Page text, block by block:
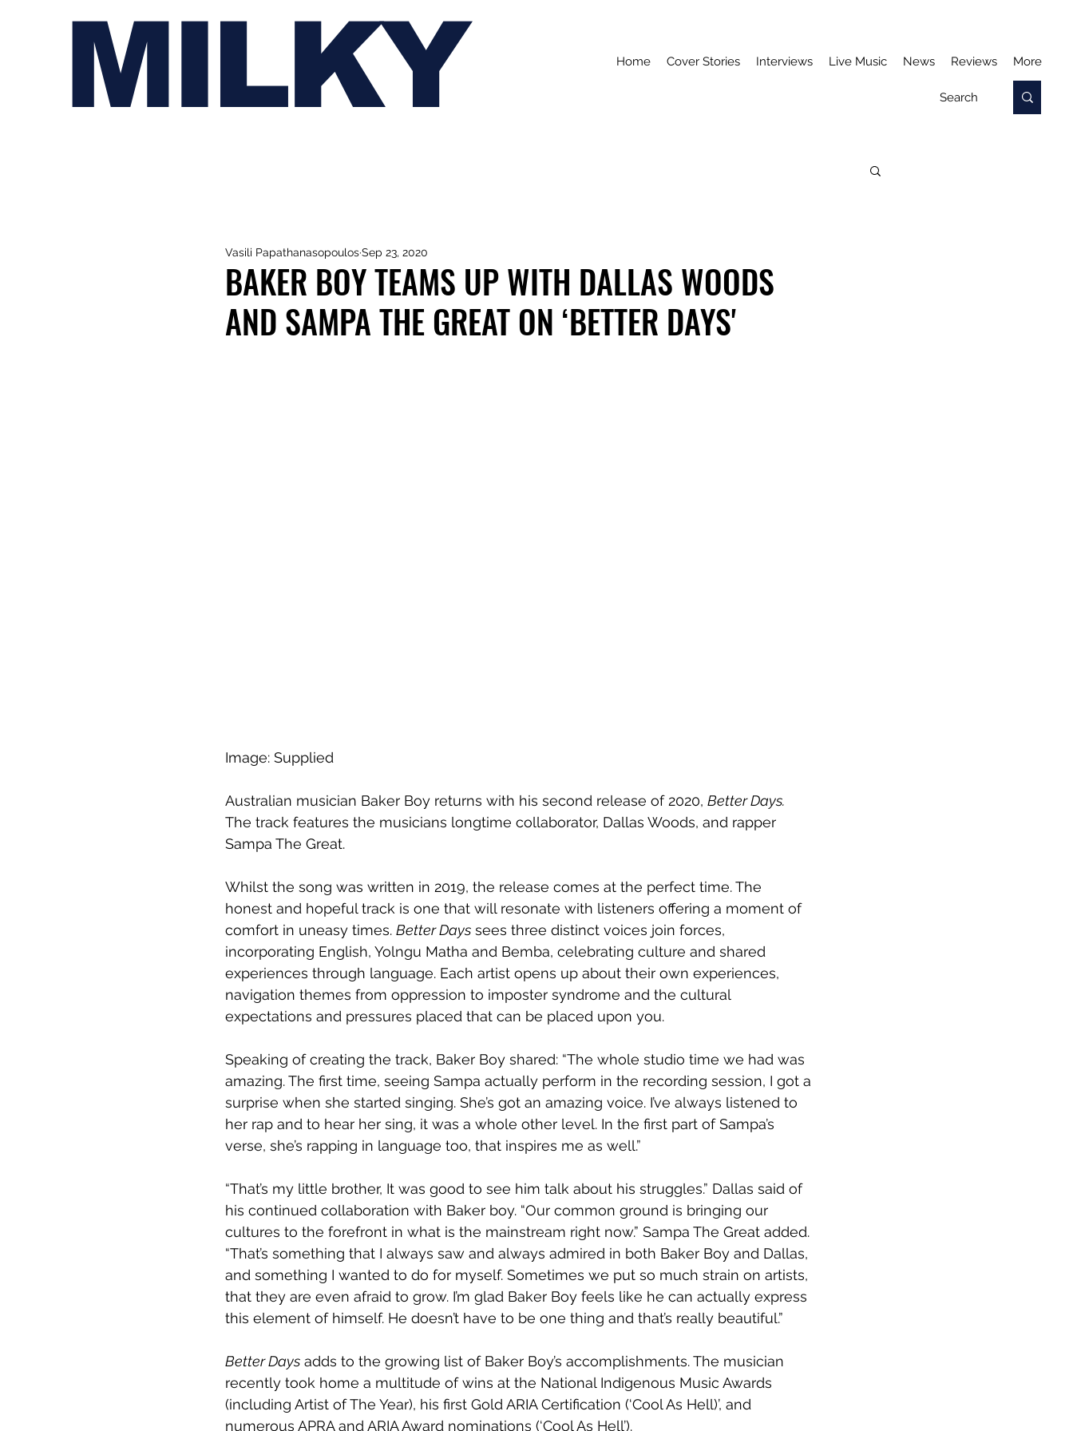
MILKY Home Cover Stories Interviews Live Music News Reviews More
BAKER BOY TEAMS UP WITH DALLAS WOODS
AND SAMPA THE GREAT ON ‘BETTER DAYS'
Vasili PapathanasopoulosSep 23, 2020
Image: Supplied
Australian musician Baker Boy returns with his second release of 2020, Better Days.
The track features the musicians longtime collaborator, Dallas Woods, and rapper
Sampa The Great.
Whilst the song was written in 2019, the release comes at the perfect time. The
honest and hopeful track is one that will resonate with listeners offering a moment of
comfort in uneasy times. Better Days sees three distinct voices join forces,
incorporating English, Yolngu Matha and Bemba, celebrating culture and shared
experiences through language. Each artist opens up about their own experiences,
navigation themes from oppression to imposter syndrome and the cultural
expectations and pressures placed that can be placed upon you.
Speaking of creating the track, Baker Boy shared: “The whole studio time we had was
amazing. The first time, seeing Sampa actually perform in the recording session, I got a
surprise when she started singing. She’s got an amazing voice. I’ve always listened to
her rap and to hear her sing, it was a whole other level. In the first part of Sampa’s
verse, she’s rapping in language too, that inspires me as well.”
“That’s my little brother, It was good to see him talk about his struggles.” Dallas said of
his continued collaboration with Baker boy. “Our common ground is bringing our
cultures to the forefront in what is the mainstream right now.” Sampa The Great added.
“That’s something that I always saw and always admired in both Baker Boy and Dallas,
and something I wanted to do for myself. Sometimes we put so much strain on artists,
that they are even afraid to grow. I’m glad Baker Boy feels like he can actually express
this element of himself. He doesn’t have to be one thing and that’s really beautiful.”
Better Days adds to the growing list of Baker Boy’s accomplishments. The musician
recently took home a multitude of wins at the National Indigenous Music Awards
(including Artist of The Year), his first Gold ARIA Certification (‘Cool As Hell)’, and
numerous APRA and ARIA Award nominations (‘Cool As Hell’).